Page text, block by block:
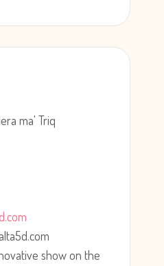
ma' Triq
show on the